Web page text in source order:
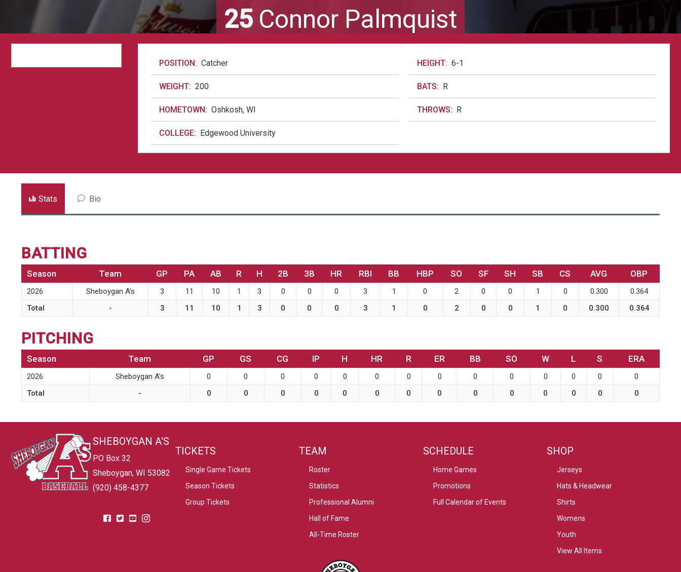
25Connor Palmquist
POSITION: Catcher HEIGHT: 6-1
WEIGHT: 200 BATS: R
HOMETOWN: Oshkosh, WI THROWS: R
COLLEGE: Edgewood University
Stats Bio
BATTING
Season Team GP PA AB R H 2B 3B HR RBI BB HBP SO SF SH SB CS AVG OBP
2026 Sheboygan A’s 3 11 10 1 3 0 0 0 3 1 0 2 0 0 1 0 0.300
0.364
Total
- 3 11 10 1 3 0 0 0 3 1 0 2 0 0 1 0 0.300 0.364
PITCHING
Season Team GP GS CG IP H HR R ER BB SO W L S ERA
2026 Sheboygan A’s 0 0 0 0 0 0 0 0 0 0 0 0 0
0
Total
- 0 0 0 0 0 0 0 0 0 0 0 0 0 0
SHEBOYGAN A'S
PO Box 32
Sheboygan, WI 53082
(920) 458-4377
TICKETS
Single Game Tickets
Season Tickets
Group Tickets
TEAM
Roster
Statistics
Professional Alumni
Hall of Fame
All-Time Roster
SCHEDULE
Home Games
Promotions
Full Calendar of Events
SHOP
Jerseys
Hats & Headwear
Shirts
Womens
Youth
View All Items